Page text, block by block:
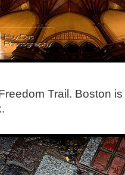
Trail. Boston